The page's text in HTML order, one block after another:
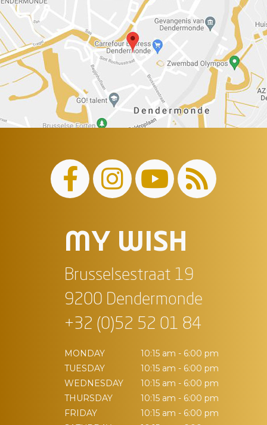
MY WISH
Brusselsestraat 19
9200 Dendermonde
+32 (0)52 52 01 84
MONDAY
10:15 am - 6:00 pm
TUESDAY
10:15 am - 6:00 pm
WEDNESDAY
10:15 am - 6:00 pm
THURSDAY
10:15 am - 6:00 pm
FRIDAY
10:15 am - 6:00 pm